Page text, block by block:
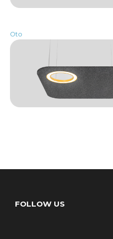
Oto
FOLLOW US